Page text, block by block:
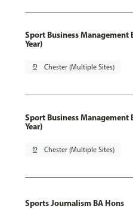
Sport Business
Year)
pin_drop Chester (Multiple Sites)
Sport Business Management
Year)
pin_drop Chester (Multiple Sites)
Sports Journalism BA Hons